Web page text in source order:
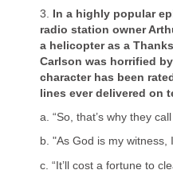
3. In a highly popular
radio station owner
a helicopter as a
Carlson was horrified
character has been
lines ever delivered on
a. “So, that’s why they
b. "As God is my witness,
c. “It’ll cost a fortune to